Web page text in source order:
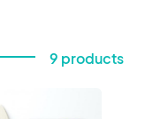
9 products